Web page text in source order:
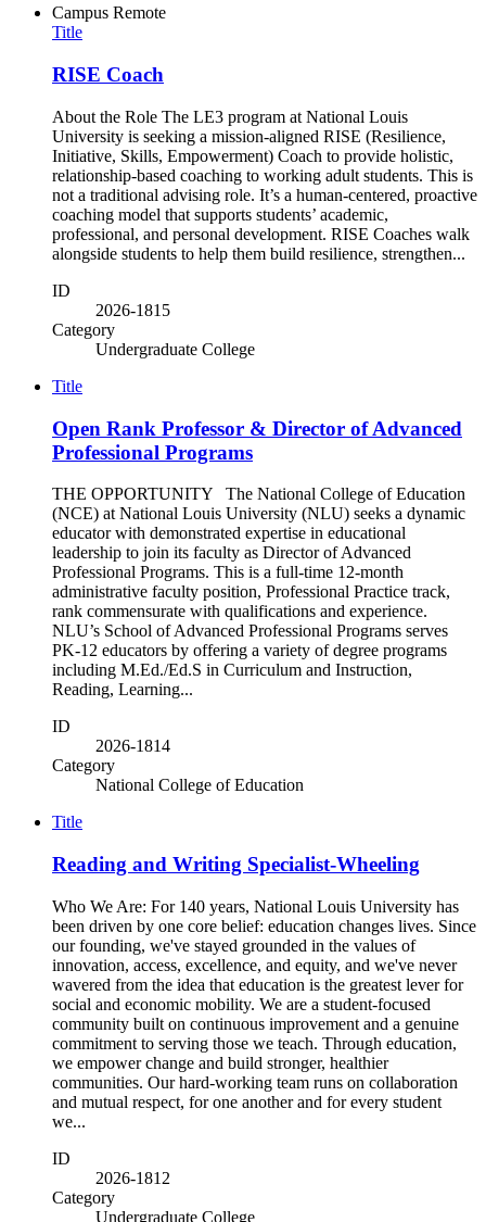
Campus Remote
Title
RISE Coach
About the Role The LE3 program at National Louis
University is seeking a mission-aligned RISE (Resilience,
Initiative, Skills, Empowerment) Coach to provide holistic,
relationship-based coaching to working adult students. This is
not a traditional advising role. It’s a human-centered, proactive
coaching model that supports students’ academic,
professional, and personal development. RISE Coaches walk
alongside students to help them build resilience, strengthen...
ID
2026-1815
Category
Undergraduate College
Title
Open Rank Professor & Director of Advanced
Professional Programs
THE OPPORTUNITY The National College of Education
(NCE) at National Louis University (NLU) seeks a dynamic
educator with demonstrated expertise in educational
leadership to join its faculty as Director of Advanced
Professional Programs. This is a full-time 12-month
administrative faculty position, Professional Practice track,
rank commensurate with qualifications and experience.
NLU’s School of Advanced Professional Programs serves
PK-12 educators by offering a variety of degree programs
including M.Ed./Ed.S in Curriculum and Instruction,
Reading, Learning...
ID
2026-1814
Category
National College of Education
Title
Reading and Writing Specialist-Wheeling
Who We Are: For 140 years, National Louis University has
been driven by one core belief: education changes lives. Since
our founding, we've stayed grounded in the values of
innovation, access, excellence, and equity, and we've never
wavered from the idea that education is the greatest lever for
social and economic mobility. We are a student-focused
community built on continuous improvement and a genuine
commitment to serving those we teach. Through education,
we empower change and build stronger, healthier
communities. Our hard-working team runs on collaboration
and mutual respect, for one another and for every student
we...
ID
2026-1812
Category
Undergraduate College